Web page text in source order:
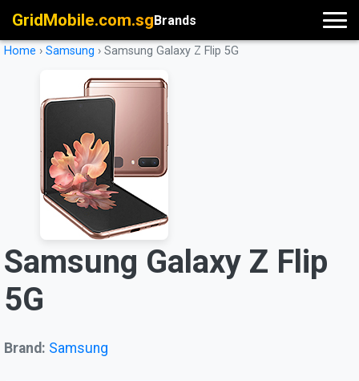
GridMobile.com.sgBrands
Home › Samsung › Samsung Galaxy Z Flip 5G
Samsung Galaxy Z Flip
5G
Brand: Samsung